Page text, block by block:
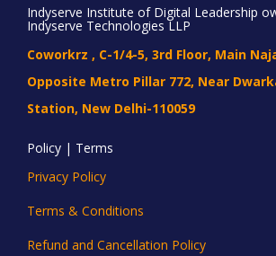
Indyserve Institute of Digital Leadership
Indyserve Technologies LLP
Coworkrz , C-1/4-5, 3rd Floor, Main
Opposite Metro Pillar 772, Near
Station, New Delhi-110059
Policy | Terms
Privacy Policy
Terms & Conditions
Refund and Cancellation Policy